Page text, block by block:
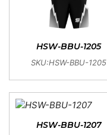
HSW-BBU-1205
SKU:HSW-BBU-1205
HSW-BBU-1207